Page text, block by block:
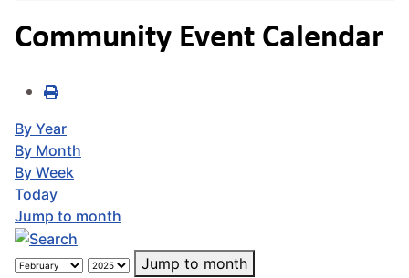
Community Event Calendar
By Year
By Month
By Week
Today
Jump to month
Jump to month